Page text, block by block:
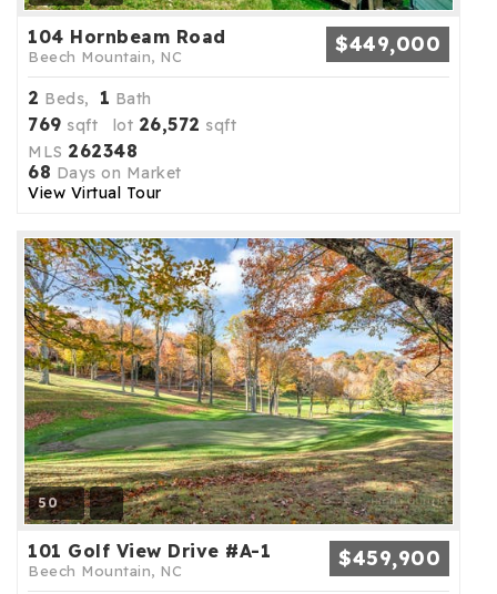
104 Hornbeam Road
Beech Mountain, NC $449,000
2 Beds, 1 Bath
769 sqft lot 26,572 sqft
MLS 262348
68 Days on Market
View Virtual Tour
50
101 Golf View Drive #A-1
Beech Mountain, NC $459,900